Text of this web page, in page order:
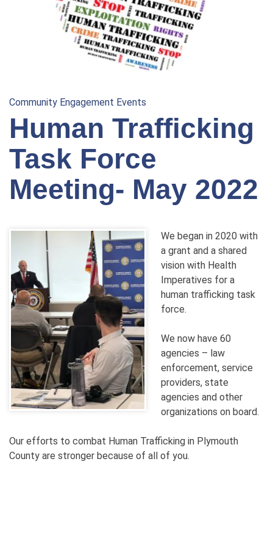
Community Engagement Events
Human Trafficking
Task Force
Meeting- May 2022
We began in 2020 with
a grant and a shared
vision with Health
Imperatives for a
human trafficking task
force.
We now have 60
agencies – law
enforcement, service
providers, state
agencies and other
organizations on board.
Our efforts to combat Human Trafficking in Plymouth
County are stronger because of all of you.